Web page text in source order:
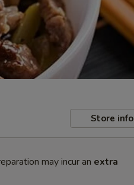
Store info
may incur an extra